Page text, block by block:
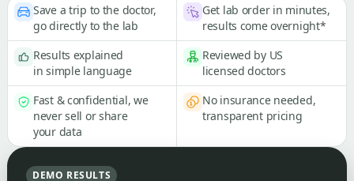
Save a trip to the doctor,
go directly to the lab
Get lab order in minutes,
results come overnight*
Results explained
in simple language
Reviewed by US
licensed doctors
Fast & confidential, we
never sell or share
your data
No insurance needed,
transparent pricing
DEMO RESULTS